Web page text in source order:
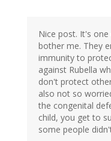
Nice post. It's
bother me. They
immunity to
against Rubella
don't protect
also not so
the congenital
child, you get to
some people